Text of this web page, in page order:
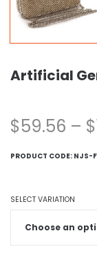
Artificial
$59.56 – $
PRODUCT CODE: NJS-
SELECT VARIATION